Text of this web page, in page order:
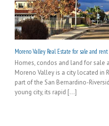
Moreno Valley Real Estate for sale and rent
Homes, condos and land for sale
Moreno Valley is a city located in
part of the San Bernardino-
young city, its rapid [...]